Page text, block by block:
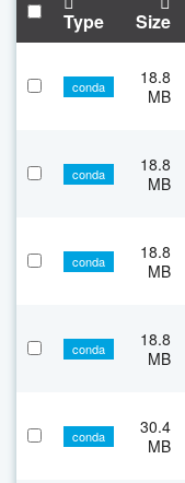
Type Size
conda
18.8
MB
conda
18.8
MB
conda
18.8
MB
conda
18.8
MB
conda
30.4
MB